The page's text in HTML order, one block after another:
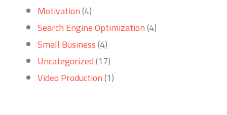
Motivation(4)
Search Engine Optimization(4)
Small Business(4)
Uncategorized(17)
Video Production(1)